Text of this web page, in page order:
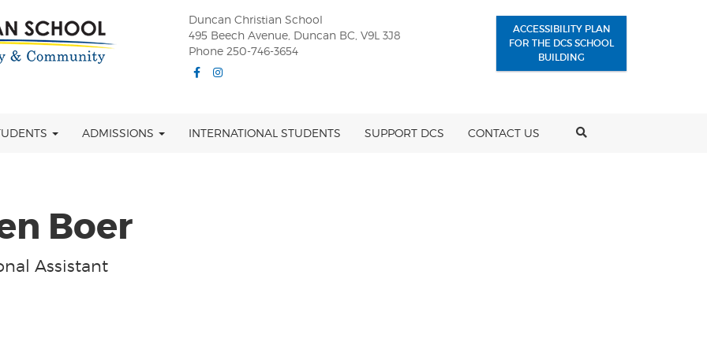
Duncan Christian School
495 Beech Avenue, Duncan BC, V9L 3J8
Phone 250-746-3654
ACCESSIBILITY PLAN
FOR THE DCS SCHOOL
BUILDING
ADMISSIONS INTERNATIONAL STUDENTS SUPPORT DCS CONTACT US
Boer
Assistant